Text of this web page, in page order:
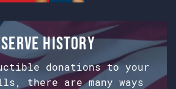
history
donations to your
there are many ways